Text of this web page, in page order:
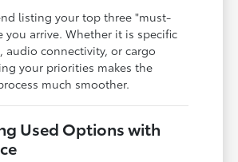
listing your top three "must-
you arrive. Whether it is specific
audio connectivity, or cargo
your priorities makes the
much smoother.
Used Options with